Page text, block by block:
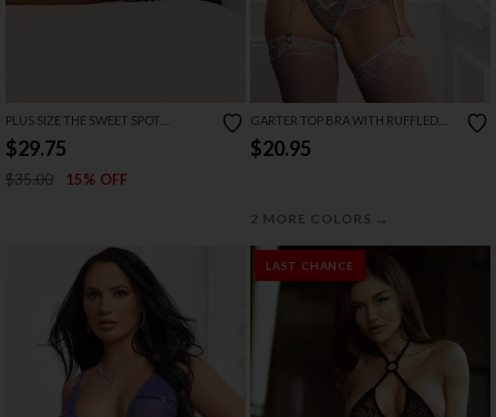
PLUS SIZE THE SWEET SPOT
BABYDOLL
$29.75
$35.00 15% OFF
GARTER TOP BRA WITH RUFFLED
THONG SET
$20.95
2 MORE COLORS →
LAST CHANCE